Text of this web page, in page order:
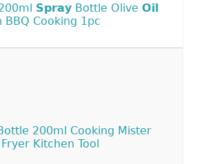
Spray Bottle Olive Oil
BBQ Cooking 1pc
200ml Cooking Mister
Kitchen Tool